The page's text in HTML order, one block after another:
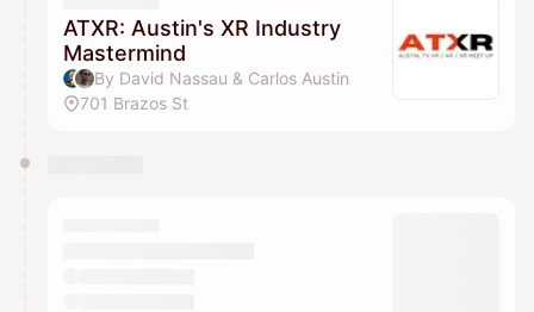
ATXR: Austin's XR Industry
Mastermind
By David Nassau & Carlos Austin
701 Brazos St